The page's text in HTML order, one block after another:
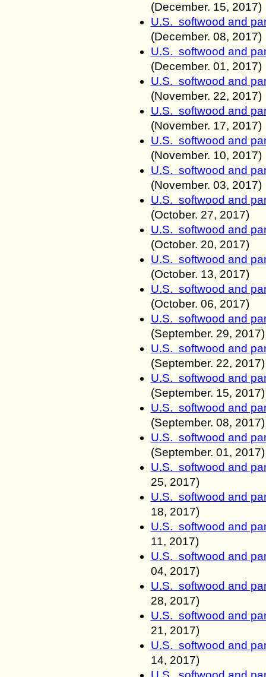
(December. 15, 2017)
U.S. softwood and
(December. 08, 2017)
U.S. softwood and
(December. 01, 2017)
U.S. softwood and
(November. 22, 2017)
U.S. softwood and
(November. 17, 2017)
U.S. softwood and
(November. 10, 2017)
U.S. softwood and
(November. 03, 2017)
U.S. softwood and
(October. 27, 2017)
U.S. softwood and
(October. 20, 2017)
U.S. softwood and
(October. 13, 2017)
U.S. softwood and
(October. 06, 2017)
U.S. softwood and
(September. 29, 2017)
U.S. softwood and
(September. 22, 2017)
U.S. softwood and
(September. 15, 2017)
U.S. softwood and
(September. 08, 2017)
U.S. softwood and
(September. 01, 2017)
U.S. softwood and
25, 2017)
U.S. softwood and
18, 2017)
U.S. softwood and
11, 2017)
U.S. softwood and
04, 2017)
U.S. softwood and
28, 2017)
U.S. softwood and
21, 2017)
U.S. softwood and
14, 2017)